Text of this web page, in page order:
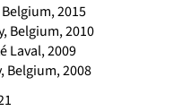
2015
Belgium, 2010
Laval, 2009
Belgium, 2008